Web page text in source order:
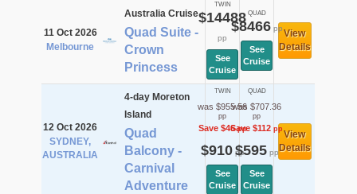
11 Oct 2026
Melbourne
Australia Cruise
Quad Suite -
Crown
Princess
TWIN
$14488
pp
See
Cruise
QUAD
$8466pp
See
Cruise
View
Details
12 Oct 2026
SYDNEY,
AUSTRALIA
4-day Moreton
Island
Quad
Balcony -
Carnival
Adventure
TWIN
was $955.56
pp
Save $46pp
$910pp
See
Cruise
QUAD
was $707.36
pp
Save $112 pp
$595pp
See
Cruise
View
Details